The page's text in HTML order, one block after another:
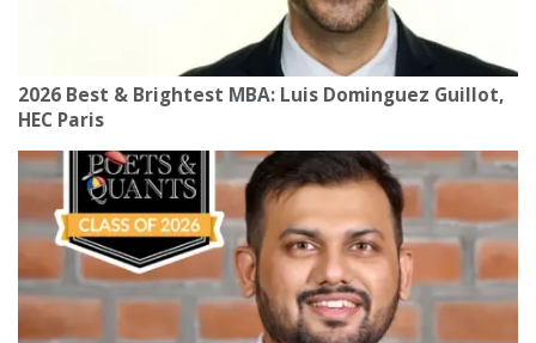
2026 Best & Brightest MBA: Luis Dominguez Guillot,
HEC Paris